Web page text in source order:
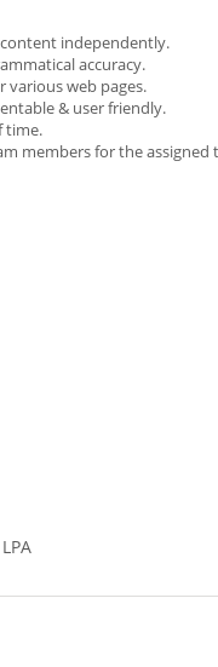
independently.
accuracy.
web pages.
& user friendly.
time.
members for the